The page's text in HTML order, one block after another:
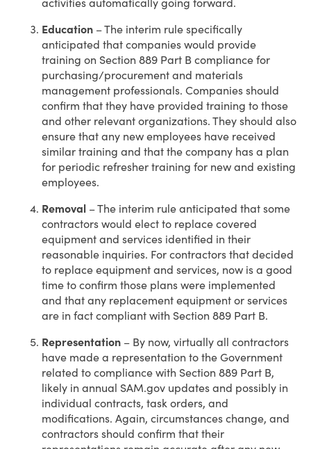
activities automatically going forward.
Education – The interim rule specifically
anticipated that companies would provide
training on Section 889 Part B compliance for
purchasing/procurement and materials
management professionals. Companies should
confirm that they have provided training to those
and other relevant organizations. They should also
ensure that any new employees have received
similar training and that the company has a plan
for periodic refresher training for new and existing
employees.
Removal – The interim rule anticipated that some
contractors would elect to replace covered
equipment and services identified in their
reasonable inquiries. For contractors that decided
to replace equipment and services, now is a good
time to confirm those plans were implemented
and that any replacement equipment or services
are in fact compliant with Section 889 Part B.
Representation – By now, virtually all contractors
have made a representation to the Government
related to compliance with Section 889 Part B,
likely in annual SAM.gov updates and possibly in
individual contracts, task orders, and
modifications. Again, circumstances change, and
contractors should confirm that their